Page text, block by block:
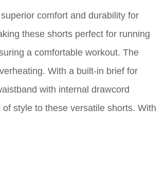
comfort and durability for
these shorts perfect for running
a comfortable workout. The
With a built-in brief for
with internal drawcord
style to these versatile shorts. With